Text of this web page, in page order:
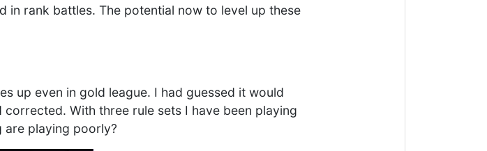
in rank battles. The potential now to level up these
up even in gold league. I had guessed it would
With three rule sets I have been playing
are playing poorly?